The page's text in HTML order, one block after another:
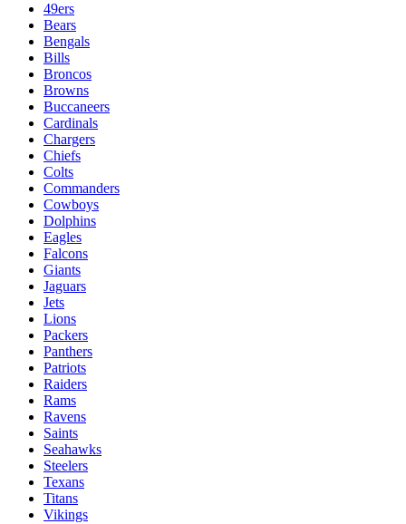
49ers
Bears
Bengals
Bills
Broncos
Browns
Buccaneers
Cardinals
Chargers
Chiefs
Colts
Commanders
Cowboys
Dolphins
Eagles
Falcons
Giants
Jaguars
Jets
Lions
Packers
Panthers
Patriots
Raiders
Rams
Ravens
Saints
Seahawks
Steelers
Texans
Titans
Vikings